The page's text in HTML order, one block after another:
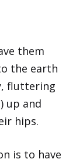
them
the earth
fluttering
up and
hips.
is to have